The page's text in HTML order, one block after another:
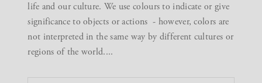
life and our culture. We use colours to indicate or give
significance to objects or actions - however, colors are
not interpreted in the same way by different cultures or
regions of the world....